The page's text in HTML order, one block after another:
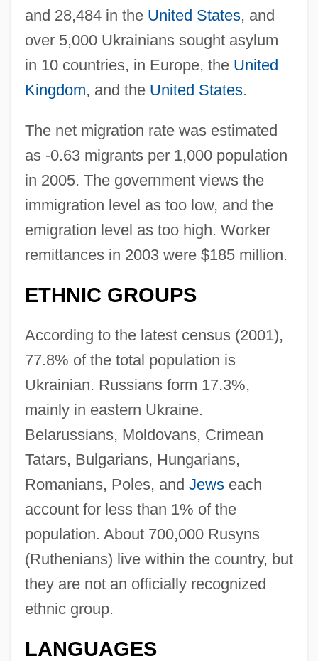
and 28,484 in the United States, and
over 5,000 Ukrainians sought asylum
in 10 countries, in Europe, the United
Kingdom, and the United States.
The net migration rate was estimated
as -0.63 migrants per 1,000 population
in 2005. The government views the
immigration level as too low, and the
emigration level as too high. Worker
remittances in 2003 were $185 million.
ETHNIC GROUPS
According to the latest census (2001),
77.8% of the total population is
Ukrainian. Russians form 17.3%,
mainly in eastern Ukraine.
Belarussians, Moldovans, Crimean
Tatars, Bulgarians, Hungarians,
Romanians, Poles, and Jewseach
account for less than 1% of the
population. About 700,000 Rusyns
(Ruthenians) live within the country, but
they are not an officially recognized
ethnic group.
LANGUAGES